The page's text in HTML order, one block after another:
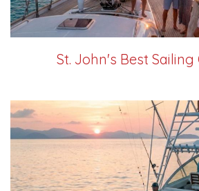
St. John's Best